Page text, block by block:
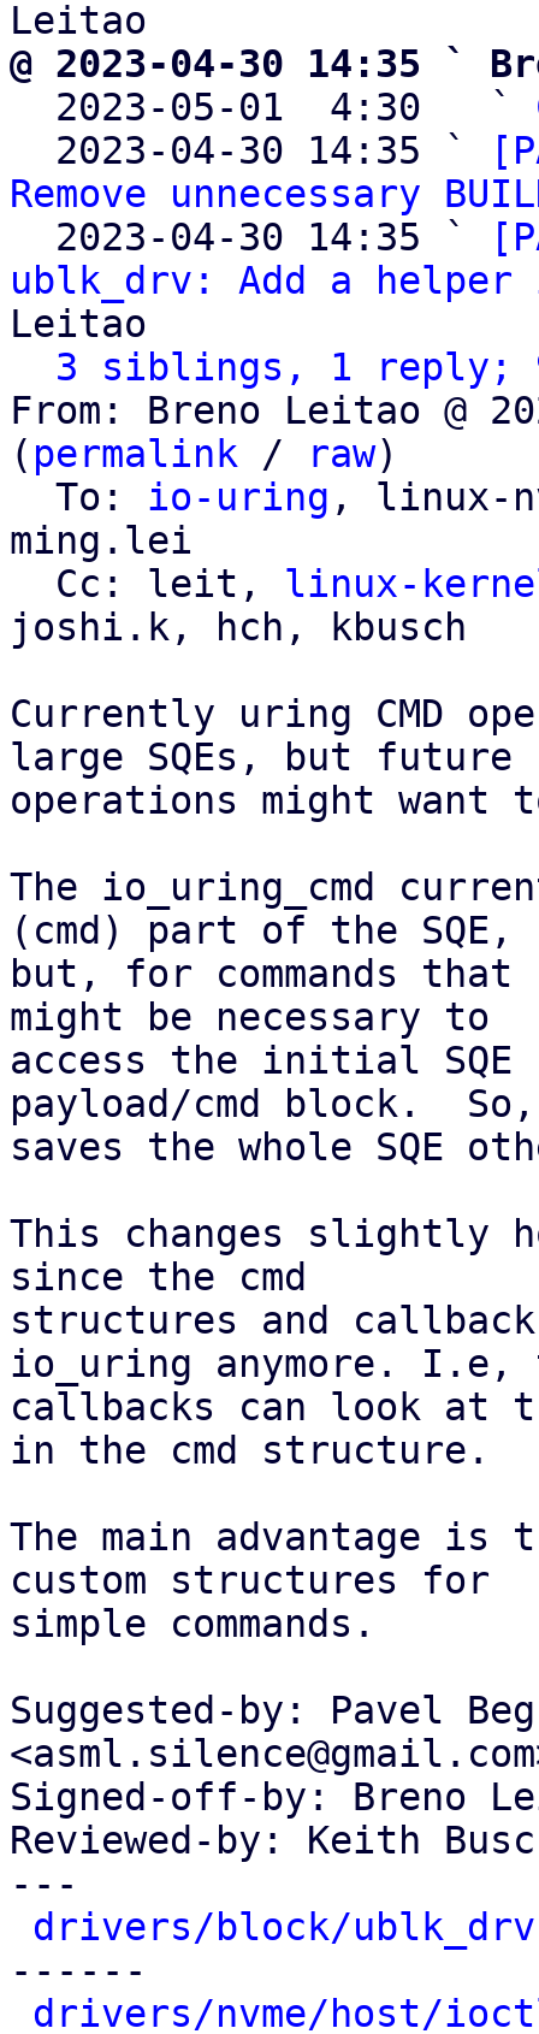
@ 2023-04-30 14:35 `
2023-05-01  4:30   `
  2023-04-30 14:35 `
Remove unnecessary
  2023-04-30 14:35 `
ublk_drv: Add a
Leitao
3 siblings, 1 reply;
From: Breno Leitao @
( permalink / raw)
  To:
io-uring , linux-
ming.lei
  Cc: leit,
linux-
joshi.k, hch, kbusch
Currently uring CMD
large SQEs, but future
operations might want
The io_uring_cmd
(cmd) part of the SQE,
but, for commands
might be necessary to
access the initial
payload/cmd block.  So,
saves the whole SQE
This changes slightly
since the cmd
structures and
io_uring anymore. I.e,
callbacks can look at
in the cmd structure.
The main advantage
custom structures for
simple commands.
Suggested-by: Pavel
Signed-off-by: Breno
Reviewed-by: Keith
---
drivers/block/
------
drivers/nvme/host/